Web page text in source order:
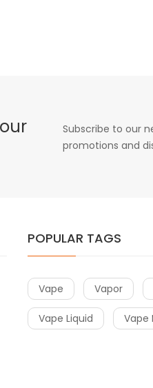
Subscribe to our
promotions and
POPULAR TAGS
Vape Vapor
Vape Liquid Vape